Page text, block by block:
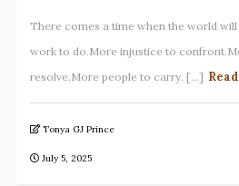
There comes a time when the world
work to do.More injustice to
resolve.More people to carry. [...]
Tonya GJ Prince
July 5, 2025